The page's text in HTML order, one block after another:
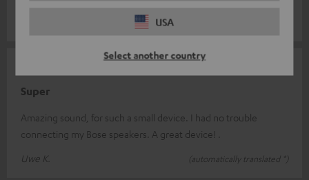
USA
Select another country
Super
Amazing sound, for such a small device. I had no trouble
connecting my Bose speakers. A great device! .
Uwe K.
(automatically translated *)